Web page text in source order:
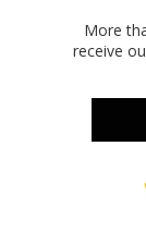
More
receive